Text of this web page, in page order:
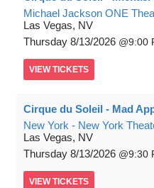
Michael Jackson ONE
Las Vegas, NV
Thursday 8/13/2026 9:00
VIEW TICKETS
Cirque du Soleil - Mad
New York - New York
Las Vegas, NV
Thursday 8/13/2026 9:30
VIEW TICKETS